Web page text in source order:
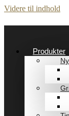
Videre til indhold
Produkter